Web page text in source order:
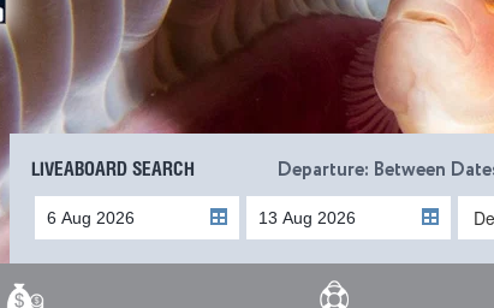
LIVEABOARD SEARCH Departure: Between